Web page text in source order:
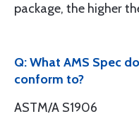
package, the higher
Q: What AMS Spec
conform to?
ASTM/A S1906